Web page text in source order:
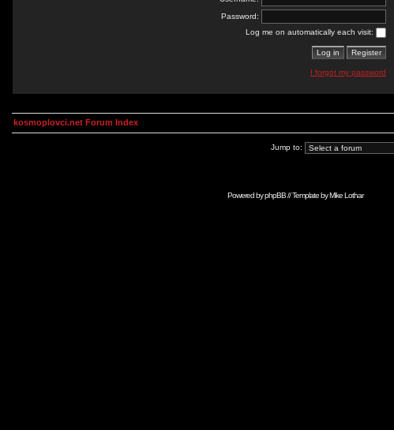
Password:
Log me on automatically each visit:
I forgot my password
kosmoplovci.net Forum Index
Jump to:
Powered byphpBB// Template byMike Lothar